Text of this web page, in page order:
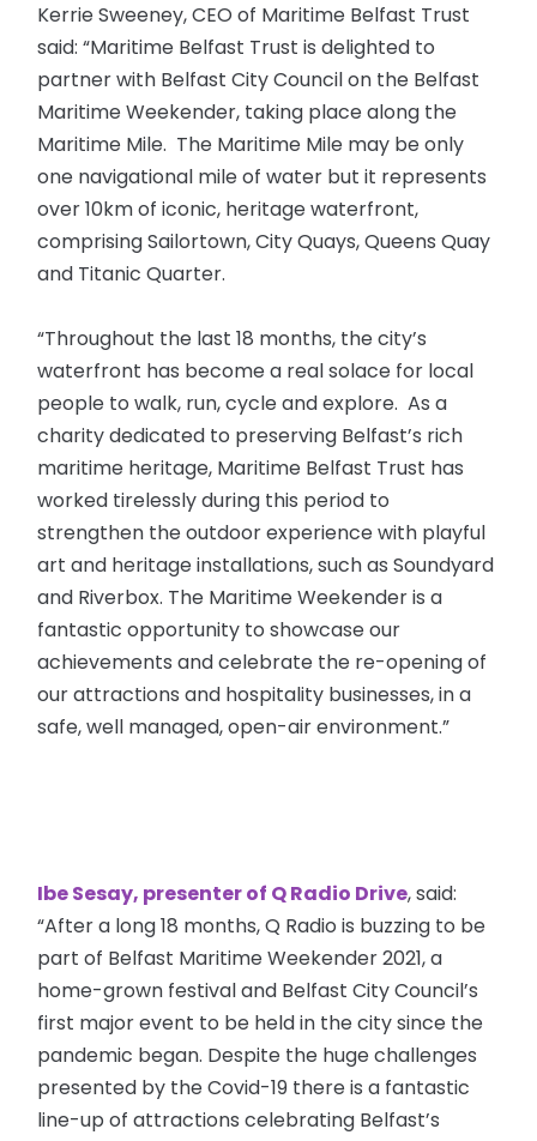
Kerrie Sweeney, CEO of Maritime Belfast Trust
said: “Maritime Belfast Trust is delighted to
partner with Belfast City Council on the Belfast
Maritime Weekender, taking place along the
Maritime Mile. The Maritime Mile may be only
one navigational mile of water but it represents
over 10km of iconic, heritage waterfront,
comprising Sailortown, City Quays, Queens Quay
and Titanic Quarter.
“Throughout the last 18 months, the city’s
waterfront has become a real solace for local
people to walk, run, cycle and explore. As a
charity dedicated to preserving Belfast’s rich
maritime heritage, Maritime Belfast Trust has
worked tirelessly during this period to
strengthen the outdoor experience with playful
art and heritage installations, such as Soundyard
and Riverbox. The Maritime Weekender is a
fantastic opportunity to showcase our
achievements and celebrate the re-opening of
our attractions and hospitality businesses, in a
safe, well managed, open-air environment.”
Ibe Sesay, presenter of Q Radio Drive, said:
“After a long 18 months, Q Radio is buzzing to be
part of Belfast Maritime Weekender 2021, a
home-grown festival and Belfast City Council’s
first major event to be held in the city since the
pandemic began. Despite the huge challenges
presented by the Covid-19 there is a fantastic
line-up of attractions celebrating Belfast’s